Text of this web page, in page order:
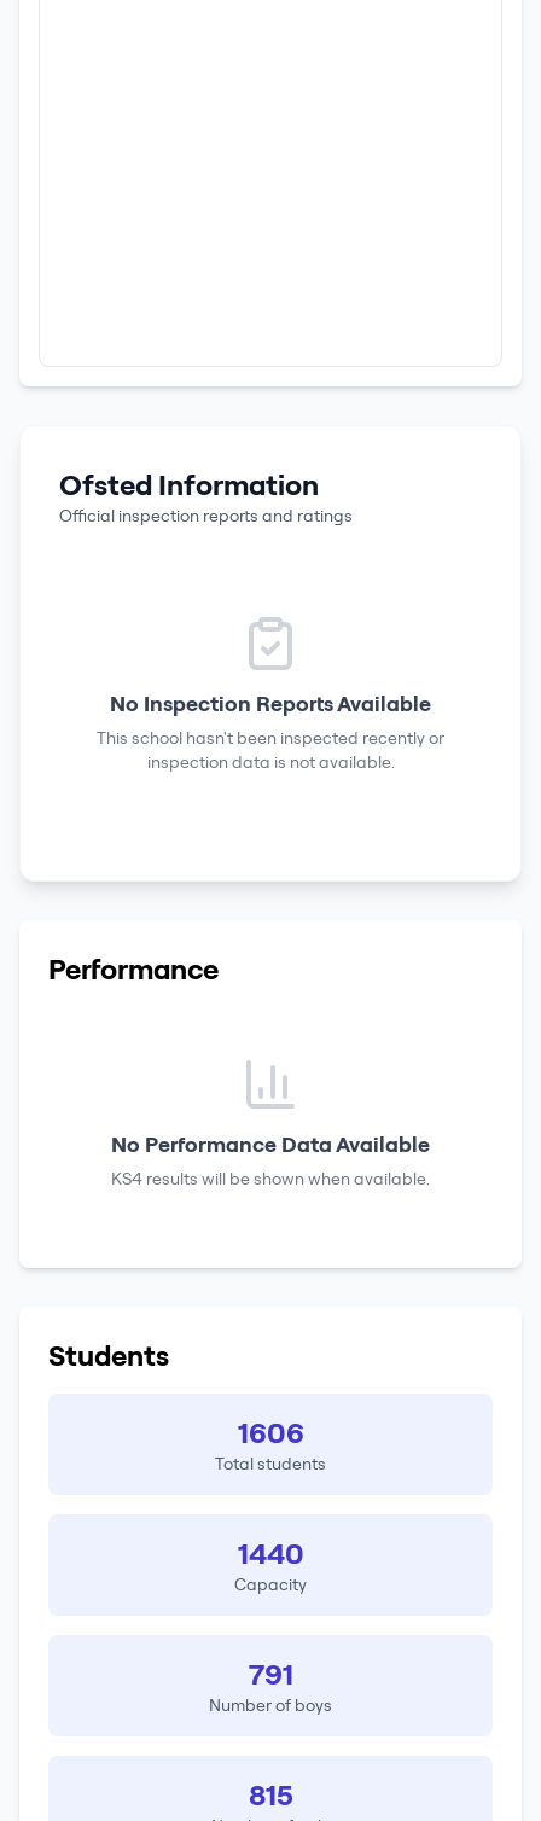
Ofsted Information
Official inspection reports and ratings
No Inspection Reports Available
This school hasn't been inspected recently or
inspection data is not available.
Performance
No Performance Data Available
KS4 results will be shown when available.
Students
1606
Total students
1440
Capacity
791
Number of boys
815